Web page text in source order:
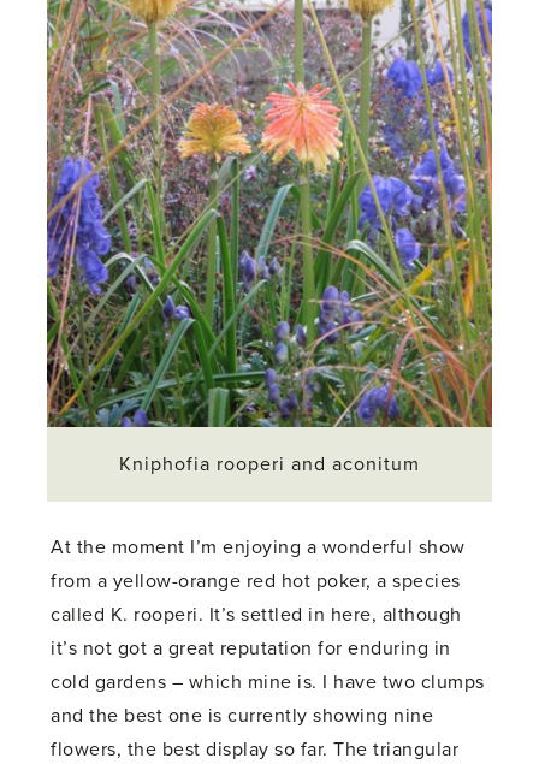
Kniphofia rooperi and aconitum
At the moment I’m enjoying a wonderful show
from a yellow-orange red hot poker, a species
called K. rooperi. It’s settled in here, although
it’s not got a great reputation for enduring in
cold gardens – which mine is. I have two clumps
and the best one is currently showing nine
flowers, the best display so far. The triangular